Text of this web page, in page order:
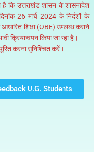
है कि उत्तराखंड शासन के शासनादेश
26 मार्च 2024 के निर्दशों के
आधारित शिक्षा (OBE) उपलब्ध कराने
क्रियान्वयन किया जा रहा है।
करना सुनिश्चित करें।
U.G. Students